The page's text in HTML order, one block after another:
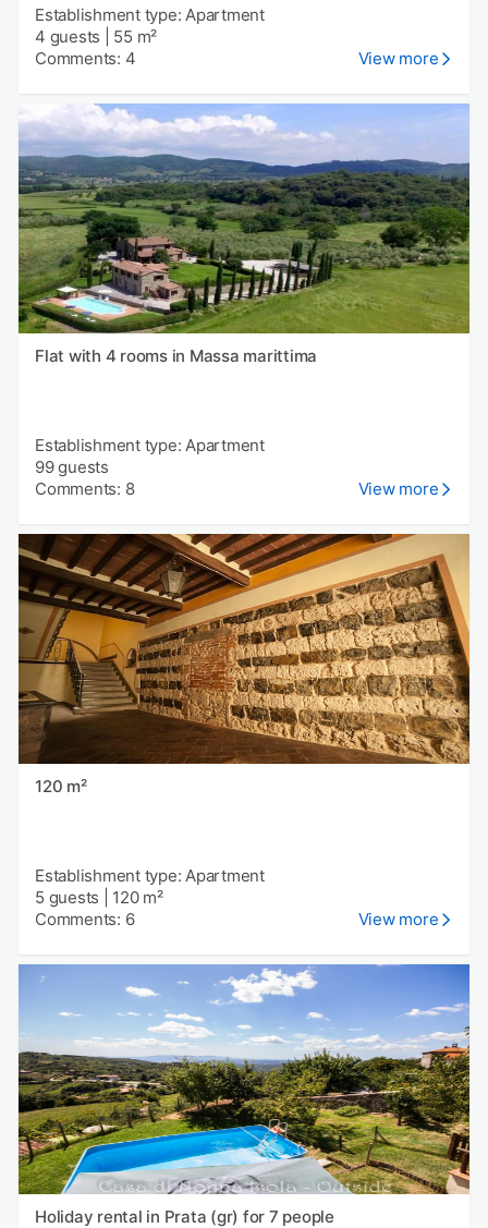
Establishment type: Apartment
4 guests
55 m²
Comments: 4
View more
Flat with 4 rooms in Massa marittima
Establishment type: Apartment
99 guests
Comments: 8
View more
120 m²
Establishment type: Apartment
5 guests
120 m²
Comments: 6
View more
Holiday rental in Prata (gr) for 7 people